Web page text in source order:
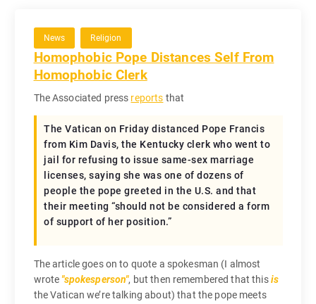
News Religion
Homophobic Pope Distances Self From
Homophobic Clerk
The Associated press reports that
The Vatican on Friday distanced Pope Francis
from Kim Davis, the Kentucky clerk who went to
jail for refusing to issue same-sex marriage
licenses, saying she was one of dozens of
people the pope greeted in the U.S. and that
their meeting “should not be considered a form
of support of her position.”
The article goes on to quote a spokesman (I almost
wrotespokesperson , but then remembered that thisis
the Vatican we’re talking about) that the pope meets